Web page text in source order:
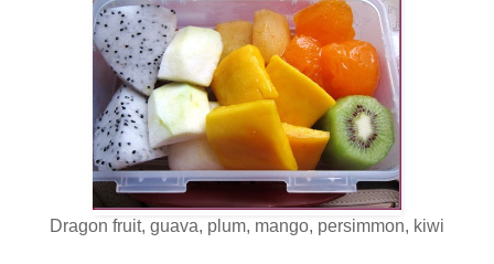
Dragon fruit, guava, plum, mango, persimmon, kiwi